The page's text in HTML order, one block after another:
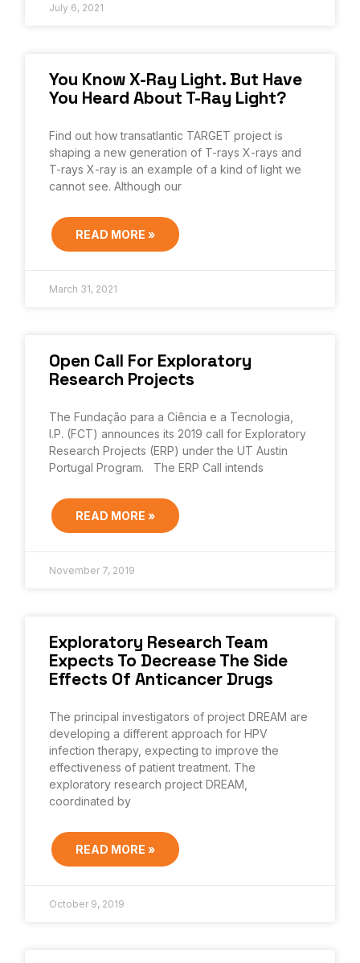
July 6, 2021
You Know X-Ray Light. But Have
You Heard About T-Ray Light?
Find out how transatlantic TARGET project is
shaping a new generation of T-rays X-rays and
T-rays X-ray is an example of a kind of light we
cannot see. Although our
READ MORE »
March 31, 2021
Open Call For Exploratory
Research Projects
The Fundação para a Ciência e a Tecnologia,
I.P. (FCT) announces its 2019 call for Exploratory
Research Projects (ERP) under the UT Austin
Portugal Program. The ERP Call intends
READ MORE »
November 7, 2019
Exploratory Research Team
Expects To Decrease The Side
Effects Of Anticancer Drugs
The principal investigators of project DREAM are
developing a different approach for HPV
infection therapy, expecting to improve the
effectiveness of patient treatment. The
exploratory research project DREAM,
coordinated by
READ MORE »
October 9, 2019